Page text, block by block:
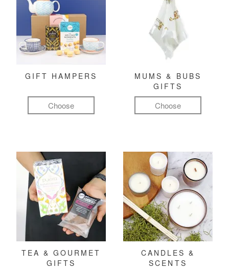
GIFT HAMPERS
Choose
MUMS & BUBS
GIFTS
Choose
TEA & GOURMET
GIFTS
CANDLES &
SCENTS